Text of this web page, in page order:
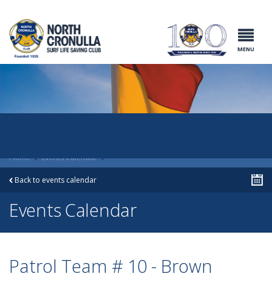
North Cronulla
Surf Life
Saving Club
MENU
Home Events Calendar
Back to events calendar
Events Calendar
Patrol Team # 10 - Brown